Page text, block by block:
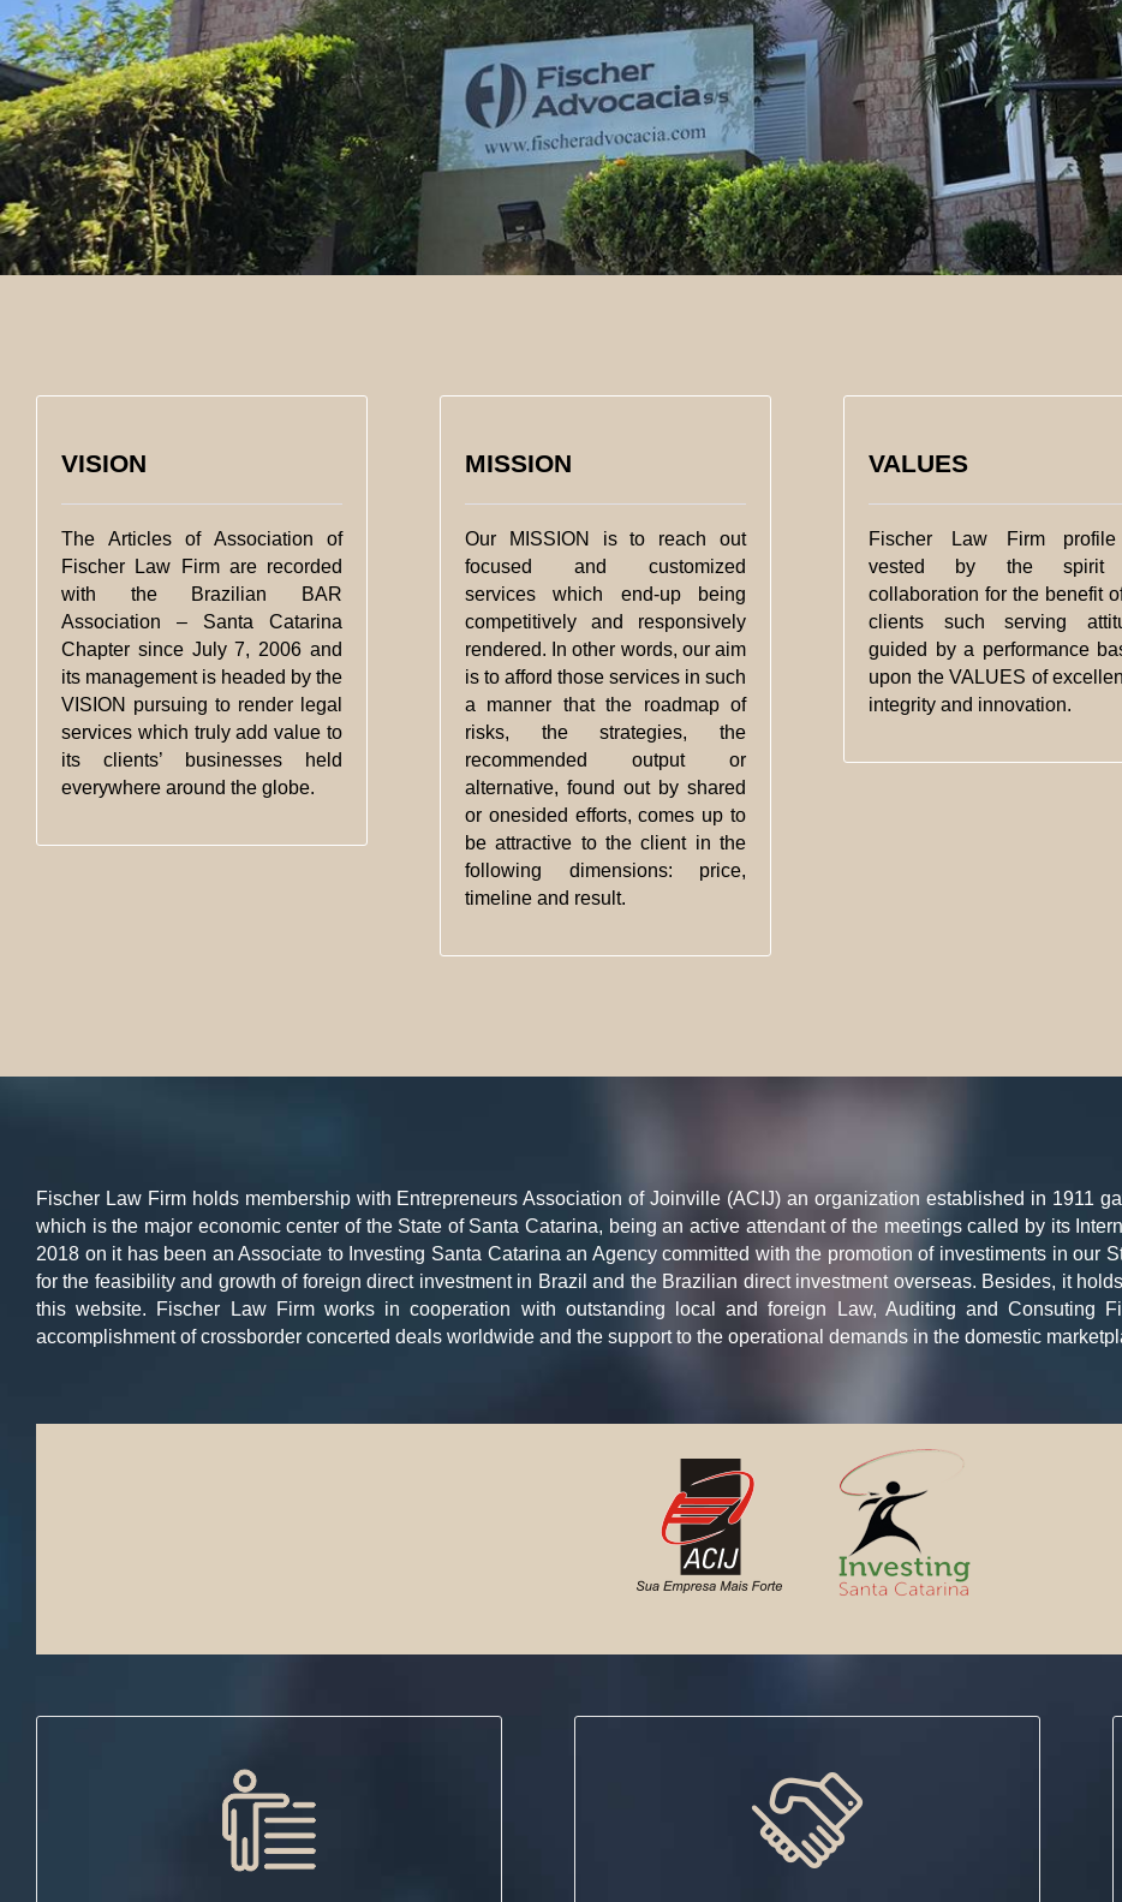
VISION
The Articles of Association of
Fischer Law Firm are recorded
with the Brazilian BAR
Association – Santa Catarina
Chapter since July 7, 2006 and
its management is headed by the
VISION pursuing to render legal
services which truly add value to
its clients’ businesses held
everywhere around the globe.
MISSION
Our MISSION is to reach out
focused and customized
services which end-up being
competitively and responsively
rendered. In other words, our aim
is to afford those services in such
a manner that the roadmap of
risks, the strategies, the
recommended output or
alternative, found out by shared
or onesided efforts, comes up to
be attractive to the client in the
following dimensions: price,
timeline and result.
VALUES
Fischer Law Firm
vested by the spirit
collaboration for the benefit
clients such serving
guided by a performance
upon the VALUES of
integrity and innovation.
Fischer Law Firm holds membership with Entrepreneurs Association of Joinville (ACIJ) an organization established in 1911
which is the major economic center of the State of Santa Catarina, being an active attendant of the meetings called by its
2018 on it has been an Associate to Investing Santa Catarina an Agency committed with the promotion of investiments in our
for the feasibility and growth of foreign direct investment in Brazil and the Brazilian direct investment overseas. Besides, it
this website. Fischer Law Firm works in cooperation with outstanding local and foreign Law, Auditing and Consuting
accomplishment of crossborder concerted deals worldwide and the support to the operational demands in the domestic